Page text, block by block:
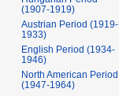
(1907-1919)
Austrian Period (1919-
1933)
English Period (1934-
1946)
North American Period
(1947-1964)